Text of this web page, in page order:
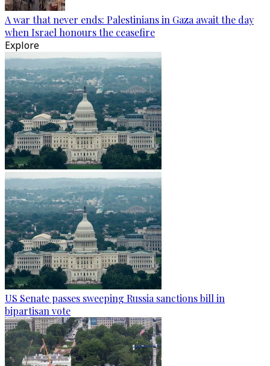
A war that never ends: Palestinians in Gaza await the day
when Israel honours the ceasefire
Explore
US Senate passes sweeping Russia sanctions bill in
bipartisan vote